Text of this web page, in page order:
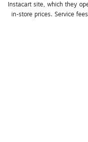
Instacart site, which they
in-store prices. Service